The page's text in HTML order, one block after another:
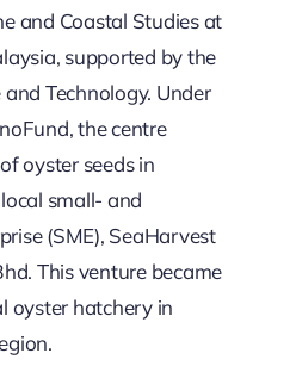
and Coastal Studies at
supported by the
Technology. Under
the centre
oyster seeds in
small- and
(SME), SeaHarvest
This venture became
oyster hatchery in